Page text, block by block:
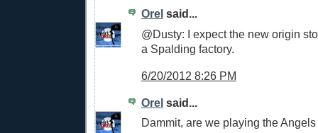
Orel said...
@Dusty: I expect the new origin
a Spalding factory.
6/20/2012 8:26 PM
Orel said...
Dammit, are we playing the